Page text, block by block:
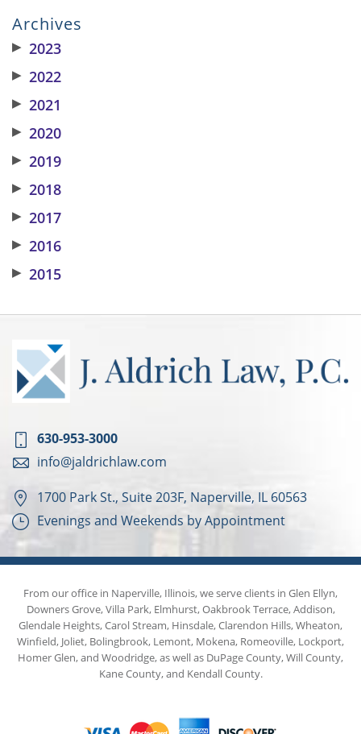
Archives
▶ 2023
▶ 2022
▶ 2021
▶ 2020
▶ 2019
▶ 2018
▶ 2017
▶ 2016
▶ 2015
630-953-3000
info@jaldrichlaw.com
1700 Park St., Suite 203F, Naperville, IL 60563
Evenings and Weekends by Appointment
From our office in Naperville, Illinois, we serve clients in Glen Ellyn,
Downers Grove, Villa Park, Elmhurst, Oakbrook Terrace, Addison,
Glendale Heights, Carol Stream, Hinsdale, Clarendon Hills, Wheaton,
Winfield, Joliet, Bolingbrook, Lemont, Mokena, Romeoville, Lockport,
Homer Glen, and Woodridge, as well as DuPage County, Will County,
Kane County, and Kendall County.